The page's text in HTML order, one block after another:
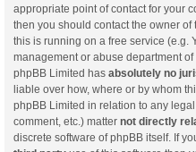
appropriate point of contact for your
then you should contact the owner of
this is running on a free service (e.g.
management or abuse department
phpBB Limited has absolutely no
liable over how, where or by whom
phpBB Limited in relation to any
comment, etc.) matter not directly
discrete software of phpBB itself. If